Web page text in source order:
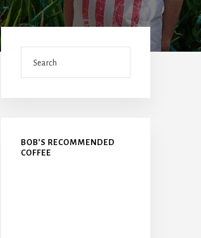
Primary
Sidebar
BOB’S RECOMMENDED
COFFEE